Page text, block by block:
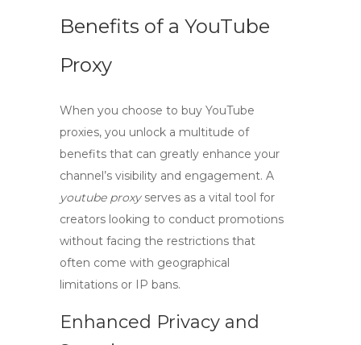
Benefits of a YouTube
Proxy
When you choose to buy YouTube
proxies, you unlock a multitude of
benefits that can greatly enhance your
channel’s visibility and engagement. A
youtube proxyserves as a vital tool for
creators looking to conduct promotions
without facing the restrictions that
often come with geographical
limitations or IP bans.
Enhanced Privacy and